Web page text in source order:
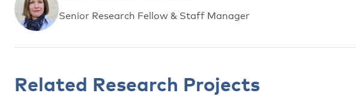
Senior Research Fellow & Staff Manager
Related Research Projects